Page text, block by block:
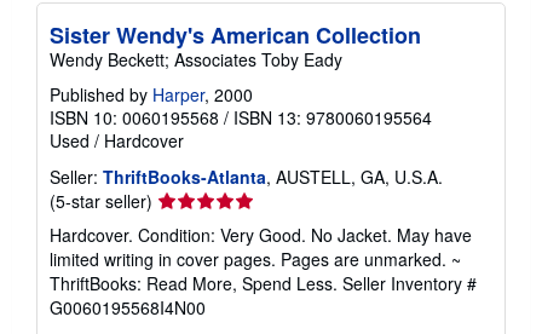
Sister Wendy's American Collection
Wendy Beckett; Associates Toby Eady
Published by Harper, 2000
ISBN 10: 0060195568 / ISBN 13: 9780060195564
Used / Hardcover
Seller: ThriftBooks-Atlanta, AUSTELL, GA, U.S.A.
(5-star seller) Seller
rating
5
out
of
5
Hardcover. Condition: Very Good. No Jacket. May have
limited writing in cover pages. Pages are unmarked. ~
ThriftBooks: Read More, Spend Less. Seller Inventory #
G0060195568I4N00